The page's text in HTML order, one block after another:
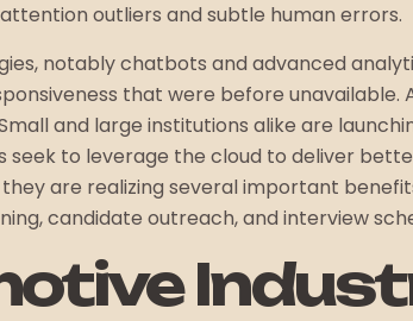
outliers and subtle human errors.
notably chatbots and advanced
that were before
and large institutions alike are
seek to leverage the cloud to deliver
are realizing several important
candidate outreach, and interview